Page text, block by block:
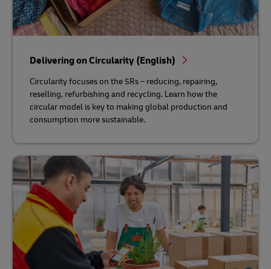
Delivering on Circularity (English)
Circularity focuses on the 5Rs – reducing, repairing,
reselling, refurbishing and recycling. Learn how the
circular model is key to making global production and
consumption more sustainable.